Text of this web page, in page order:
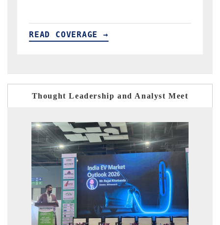
READ COVERAGE →
Thought Leadership and Analyst Meet